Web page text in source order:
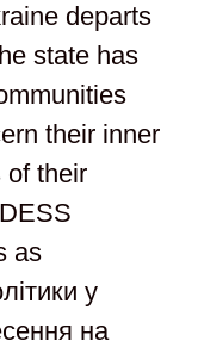
departs
state has
their inner
of their
as
у
на